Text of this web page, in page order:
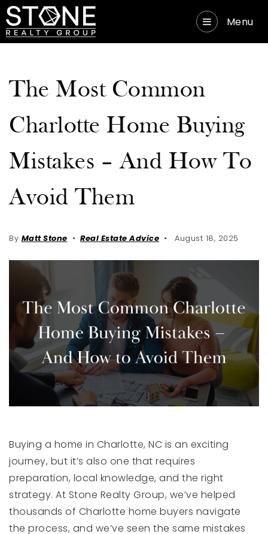
Menu
The Most Common
Charlotte Home Buying
Mistakes – And How To
Avoid Them
By Matt Stone Real Estate Advice August 18, 2025
Buying a home in Charlotte, NC is an exciting
journey, but it’s also one that requires
preparation, local knowledge, and the right
strategy. At Stone Realty Group, we’ve helped
thousands of Charlotte home buyers navigate
the process, and we’ve seen the same mistakes